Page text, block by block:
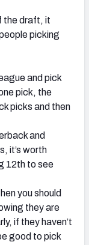
the draft, it
picking
and pick
pick, the
picks and then
and
it’s worth
12th to see
you should
they are
if they haven’t
good to pick